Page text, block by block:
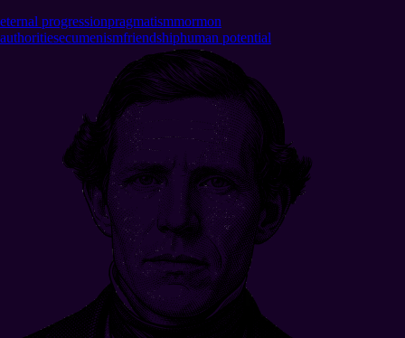
eternal progressionpragmatismmormon
authoritiesecumenismfriendshiphuman potential